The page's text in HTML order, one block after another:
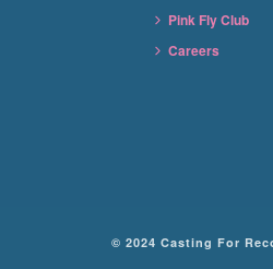
Pink Fly Club
Careers
© 2024 Casting For